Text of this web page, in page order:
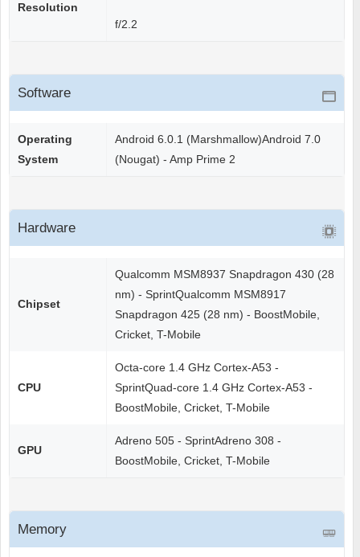
Resolution
f/2.2
Software
Operating
System
Android 6.0.1 (Marshmallow)Android 7.0
(Nougat) - Amp Prime 2
Hardware
Chipset
Qualcomm MSM8937 Snapdragon 430 (28
nm) - SprintQualcomm MSM8917
Snapdragon 425 (28 nm) - BoostMobile,
Cricket, T-Mobile
CPU
Octa-core 1.4 GHz Cortex-A53 -
SprintQuad-core 1.4 GHz Cortex-A53 -
BoostMobile, Cricket, T-Mobile
GPU
Adreno 505 - SprintAdreno 308 -
BoostMobile, Cricket, T-Mobile
Memory